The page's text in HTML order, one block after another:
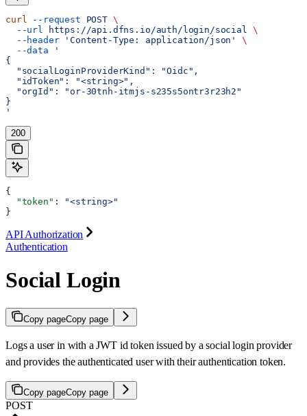
curl --request POST \
  --url
https://api.dfns.io/auth/login/social
\
  --header
'Content-Type: application/json'
\
  --data
'
{
  "socialLoginProviderKind": "Oidc",
  "idToken": "<string>",
  "orgId": "or-30tnh-itmjs-s235s5ontr3r23h2"
}
'
200
{
  "token"
:
"<string>"
}
API Authorization
Authentication
Social Login
Copy pageCopy page
Logs a user in with a JWT id token issued by a social login provider
and provides the authenticated user with their authentication token.
Copy pageCopy page
POST